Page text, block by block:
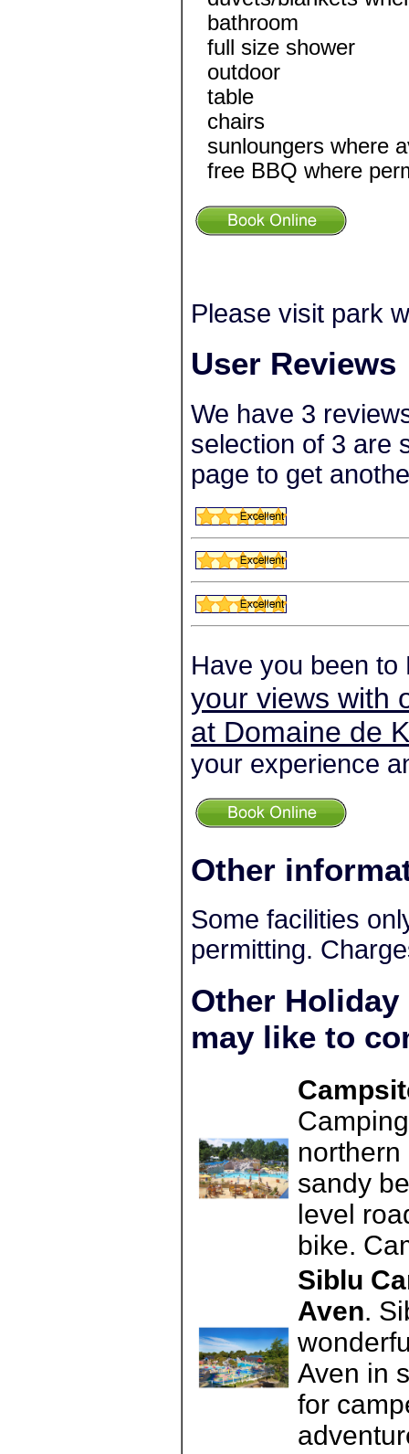
bathroom
full size shower
outdoor
table
chairs
sunloungers where
free BBQ where
Please visit park
User Reviews
We have 3
selection of 3 are
page to get
Have you been
your views with
at Domaine de
your experience
Other
Some facilities
permitting.
Other
may like to
sandy
level
bike.
Siblu
Aven.
Aven in
for